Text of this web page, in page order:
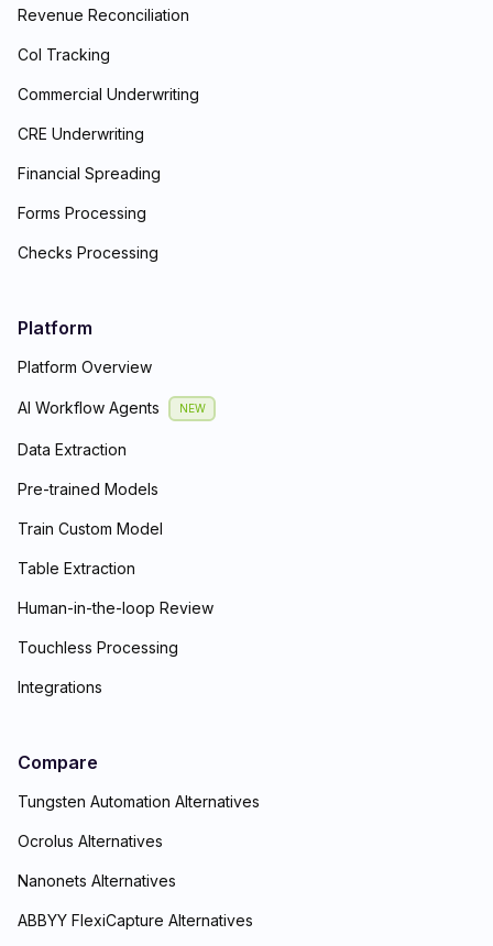
Revenue Reconciliation
CoI Tracking
Commercial Underwriting
CRE Underwriting
Financial Spreading
Forms Processing
Checks Processing
Platform
Platform Overview
AI Workflow Agents NEW
Data Extraction
Pre-trained Models
Train Custom Model
Table Extraction
Human-in-the-loop Review
Touchless Processing
Integrations
Compare
Tungsten Automation Alternatives
Ocrolus Alternatives
Nanonets Alternatives
ABBYY FlexiCapture Alternatives